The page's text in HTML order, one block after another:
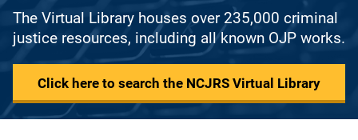
The Virtual Library houses over 235,000 criminal
justice resources, including all known OJP works.
Click here to search the NCJRS Virtual Library